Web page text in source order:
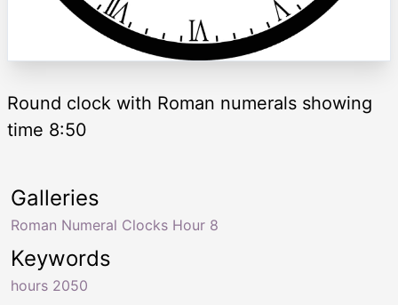
Round clock with Roman numerals showing
time 8:50
Keywords
hours 2050
Galleries
Roman Numeral Clocks Hour 8